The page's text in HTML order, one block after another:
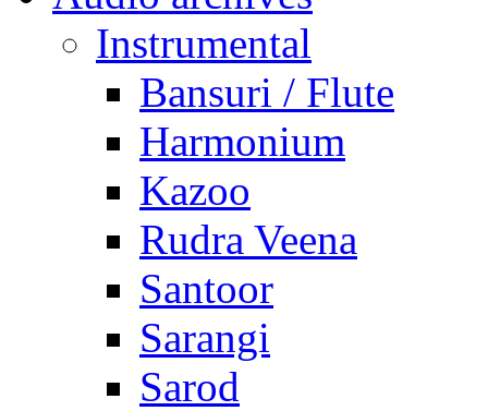
Instrumental
Bansuri / Flute
Harmonium
Kazoo
Rudra Veena
Santoor
Sarangi
Sarod